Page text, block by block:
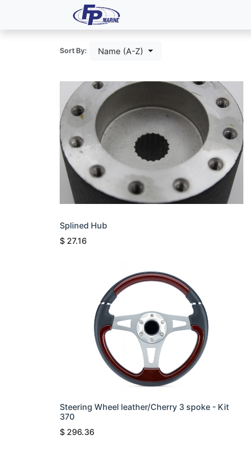
Sort By: Name (A-Z)
Splined Hub
$ 27.16
Steering Wheel leather/Cherry 3 spoke - Kit
370
$ 296.36